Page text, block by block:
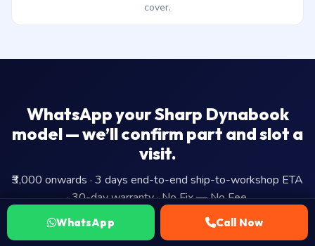
cover.
WhatsApp your Sharp Dynabook
model — we’ll confirm part and slot a
visit.
₹3,000 onwards · 3 days end-to-end ship-to-workshop ETA
· 30-day warranty · No Fix — No Fee.
WhatsApp Us
WhatsApp Call Now